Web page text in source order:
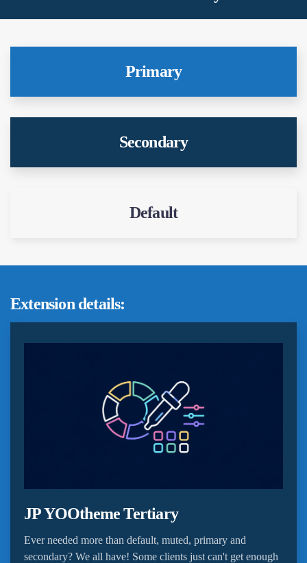
Primary
Secondary
Default
Extension details:
JP YOOtheme Tertiary
Ever needed more than default, muted, primary and
secondary? We all have! Some clients just can't get enough